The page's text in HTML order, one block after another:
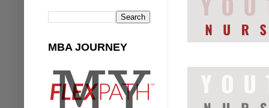
MBA JOURNEY